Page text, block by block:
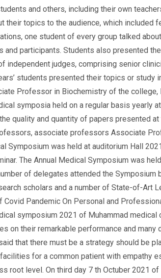
and others, including their own
their topics to the audience, which included
one student of every group talked
participants. Students also presented
judges, comprising senior
students presented their topics or study
Professor in Biochemistry of the college,
symposia held on a regular basis yearly at
quality and quantity of papers presented at
associate professors Associate
Symposium was held at auditorium Hall
The Annual Medical Symposium was
of delegates attended the Symposium
scholars and a number of State-of-Art
Pandemic On Personal and
symposium 2021 of Muhammad medical
on their remarkable performance and many
that there must be a strategy should be
for a common patient with empathy
root level. On third day 7 th Octuber 2021 of